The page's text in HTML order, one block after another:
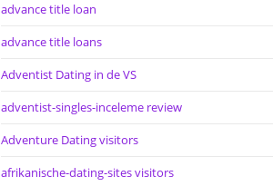
advance title loan
advance title loans
Adventist Dating in de VS
adventist-singles-inceleme review
Adventure Dating visitors
afrikanische-dating-sites visitors